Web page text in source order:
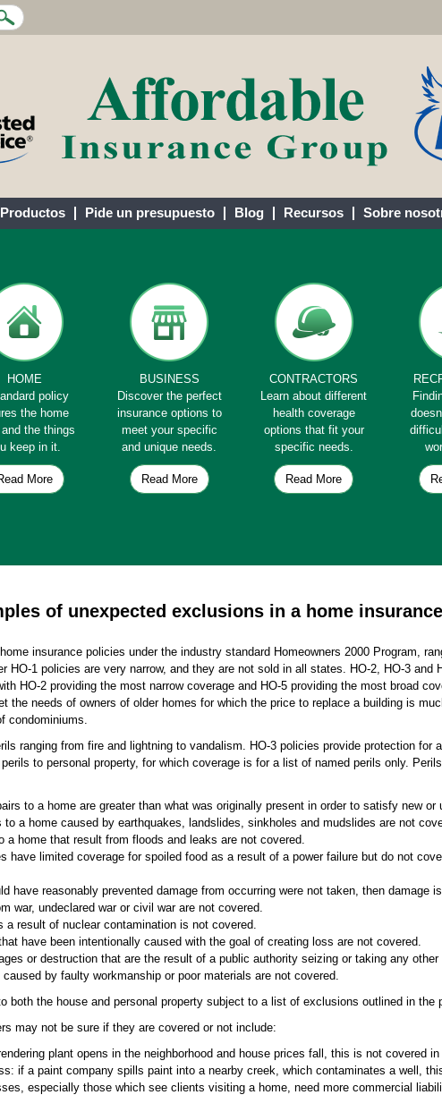
Productos Pide un presupuesto Blog Recursos Sobre
HOME
policy
the home
the things
keep in it.
More
BUSINESS
Discover the perfect
insurance options to
meet your specific
and unique needs.
Read More
CONTRACTORS
Learn about different
health coverage
options that fit your
specific needs.
Read More
of unexpected exclusions in a home
insurance policies under the industry standard Homeowners 2000 Program,
HO-1 policies are very narrow, and they are not sold in all states. HO-2, HO-3 and
HO-2 providing the most narrow coverage and HO-5 providing the most broad
the needs of owners of older homes for which the price to replace a building is
condominiums.
ranging from fire and lightning to vandalism. HO-3 policies provide protection for
to personal property, for which coverage is for a list of named perils only.
to a home are greater than what was originally present in order to satisfy new or
to a home caused by earthquakes, landslides, sinkholes and mudslides are not
a home that result from floods and leaks are not covered.
have limited coverage for spoiled food as a result of a power failure but do not
have reasonably prevented damage from occurring were not taken, then damage
war, undeclared war or civil war are not covered.
a result of nuclear contamination is not covered.
have been intentionally caused with the goal of creating loss are not covered.
or destruction that are the result of a public authority seizing or taking any
by faulty workmanship or poor materials are not covered.
both the house and personal property subject to a list of exclusions outlined in the
may not be sure if they are covered or not include:
plant opens in the neighborhood and house prices fall, this is not covered
if a paint company spills paint into a nearby creek, which contaminates a well,
especially those which see clients visiting a home, need more commercial